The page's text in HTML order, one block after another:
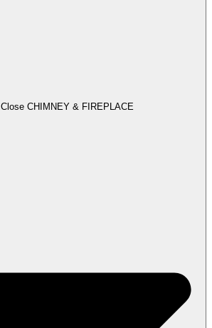
Close CHIMNEY & FIREPLACE